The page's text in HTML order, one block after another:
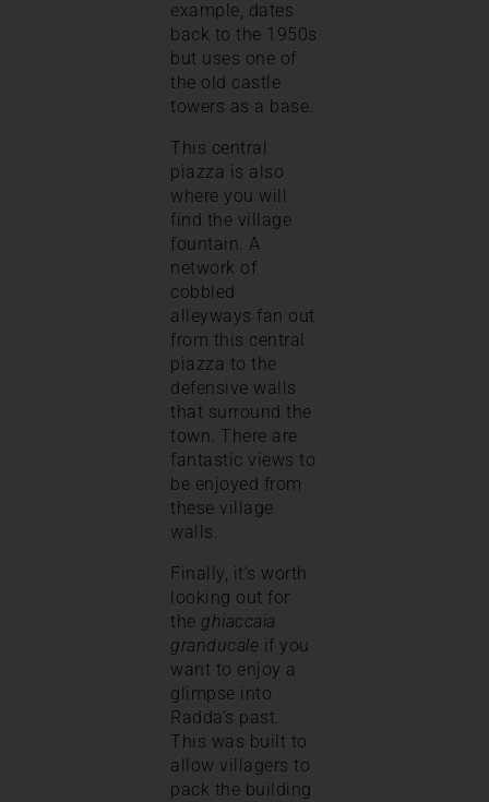
example, dates
back to the 1950s
but uses one of
the old castle
towers as a base.
This central
piazza is also
where you will
find the village
fountain. A
network of
cobbled
alleyways fan out
from this central
piazza to the
defensive walls
that surround the
town. There are
fantastic views to
be enjoyed from
these village
walls.
Finally, it’s worth
looking out for
the ghiaccaia
granducale if you
want to enjoy a
glimpse into
Radda’s past.
This was built to
allow villagers to
pack the building